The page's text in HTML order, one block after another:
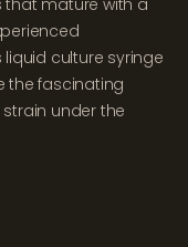
culture syringe
the fascinating
under the